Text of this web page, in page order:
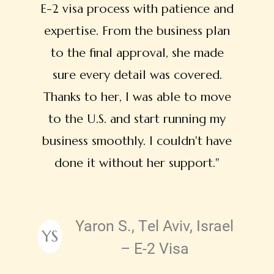
E-2 visa process with patience and
expertise. From the business plan
to the final approval, she made
sure every detail was covered.
Thanks to her, I was able to move
to the U.S. and start running my
business smoothly. I couldn't have
done it without her support."
YS
Testimonial by
Yaron S., Tel Aviv, Israel
– E-2 Visa